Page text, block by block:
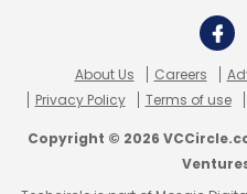
About Us Careers
Privacy Policy
Terms of use
Copyright © 2026